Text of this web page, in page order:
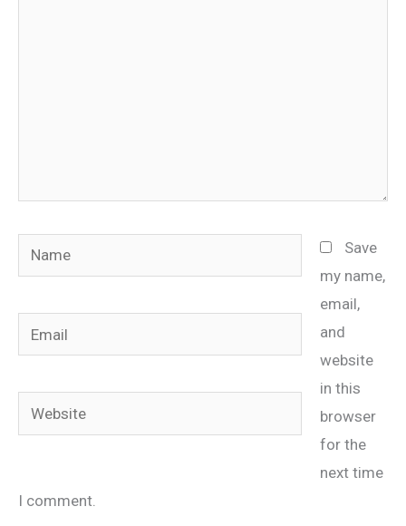
Name
Email
Website
Save
my name,
email,
and
website
in this
browser
for the
next time
I comment.